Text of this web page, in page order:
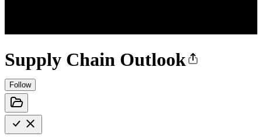
Supply Chain Outlook
Follow